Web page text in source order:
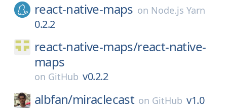
react-native-maps on Node.js Yarn
0.2.2
react-native-maps/react-native-
maps
on GitHub v0.2.2
albfan/miraclecast on GitHub v1.0